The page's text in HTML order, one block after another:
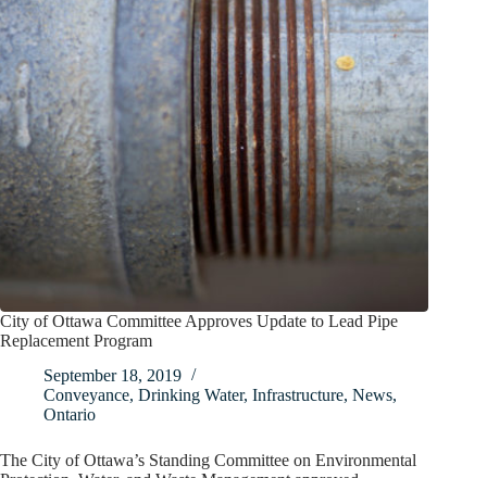
City of Ottawa Committee Approves Update to Lead Pipe
Replacement Program
September 18, 2019
Conveyance, Drinking Water, Infrastructure, News,
Ontario
The City of Ottawa’s Standing Committee on Environmental